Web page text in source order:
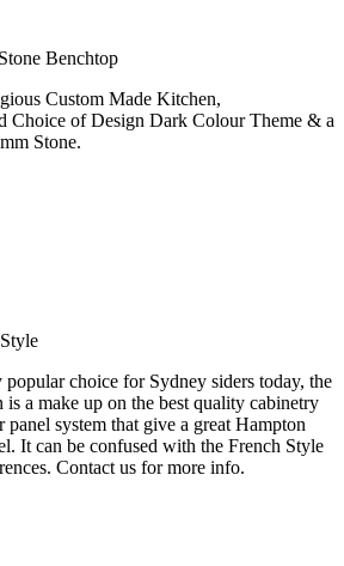
Benchtop
Custom Made Kitchen,
Choice of Design Dark Colour Theme & a
Stone.
choice for Sydney siders today, the
a make up on the best quality cabinetry
system that give a great Hampton
It can be confused with the French Style
Contact us for more info.